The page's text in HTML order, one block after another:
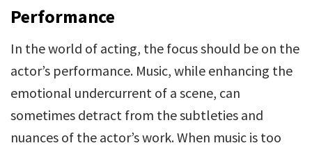
Performance
In the world of acting, the focus should be on the
actor’s performance. Music, while enhancing the
emotional undercurrent of a scene, can
sometimes detract from the subtleties and
nuances of the actor’s work. When music is too